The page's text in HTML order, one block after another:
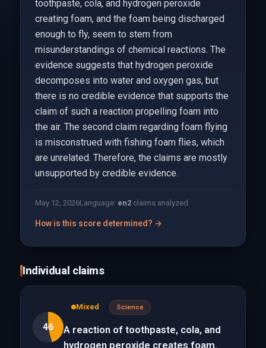
toothpaste, cola, and hydrogen peroxide
creating foam, and the foam being discharged
enough to fly, seem to stem from
misunderstandings of chemical reactions. The
evidence suggests that hydrogen peroxide
decomposes into water and oxygen gas, but
there is no credible evidence that supports the
claim of such a reaction propelling foam into
the air. The second claim regarding foam flying
is misconstrued with fishing foam flies, which
are unrelated. Therefore, the claims are mostly
unsupported by credible evidence.
May 12, 2026Language: en2claims analyzed
How is this score determined? →
Individual claims
46
Mixed Science
A reaction of toothpaste, cola, and
hydrogen peroxide creates foam.